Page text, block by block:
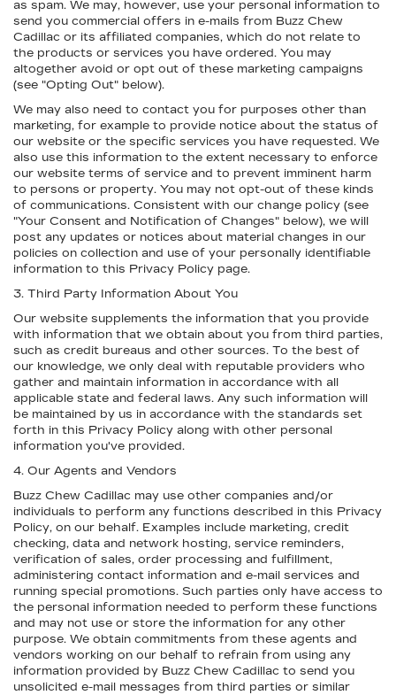
as spam. We may, however, use your personal information to
send you commercial offers in e-mails from Buzz Chew
Cadillac or its affiliated companies, which do not relate to
the products or services you have ordered. You may
altogether avoid or opt out of these marketing campaigns
(see "Opting Out" below).
We may also need to contact you for purposes other than
marketing, for example to provide notice about the status of
our website or the specific services you have requested. We
also use this information to the extent necessary to enforce
our website terms of service and to prevent imminent harm
to persons or property. You may not opt-out of these kinds
of communications. Consistent with our change policy (see
"Your Consent and Notification of Changes" below), we will
post any updates or notices about material changes in our
policies on collection and use of your personally identifiable
information to this Privacy Policy page.
3. Third Party Information About You
Our website supplements the information that you provide
with information that we obtain about you from third parties,
such as credit bureaus and other sources. To the best of
our knowledge, we only deal with reputable providers who
gather and maintain information in accordance with all
applicable state and federal laws. Any such information will
be maintained by us in accordance with the standards set
forth in this Privacy Policy along with other personal
information you've provided.
4. Our Agents and Vendors
Buzz Chew Cadillac may use other companies and/or
individuals to perform any functions described in this Privacy
Policy, on our behalf. Examples include marketing, credit
checking, data and network hosting, service reminders,
verification of sales, order processing and fulfillment,
administering contact information and e-mail services and
running special promotions. Such parties only have access to
the personal information needed to perform these functions
and may not use or store the information for any other
purpose. We obtain commitments from these agents and
vendors working on our behalf to refrain from using any
information provided by Buzz Chew Cadillac to send you
unsolicited e-mail messages from third parties or similar